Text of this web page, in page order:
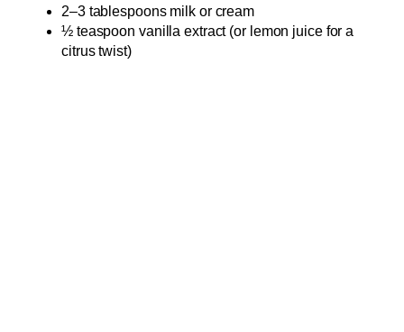
2–3 tablespoons milk or cream
½ teaspoon vanilla extract (or lemon juice for a
citrus twist)